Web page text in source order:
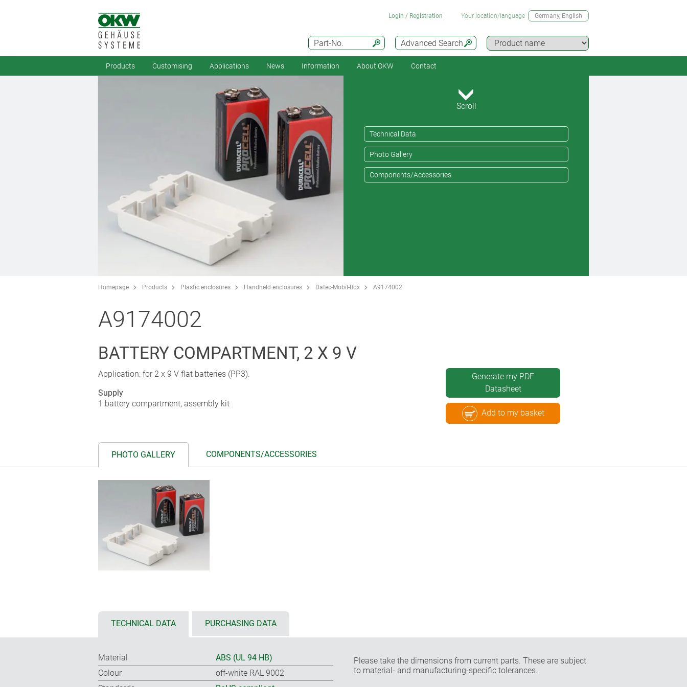
Advanced Search
Part-No.
Login / Registration Your location/language Germany, English
Products Customising Applications News Information About OKW Contact
Scroll
Technical Data
Photo Gallery
Components/Accessories
Homepage Products Plastic enclosures Handheld enclosures Datec-Mobil-Box A9174002
A9174002
BATTERY COMPARTMENT, 2 X 9 V
Application: for 2 x 9 V flat batteries (PP3).
Supply
1 battery compartment, assembly kit
Generate my PDF
Datasheet
Add to my basket
PHOTO GALLERY COMPONENTS/ACCESSORIES
TECHNICAL DATA PURCHASING DATA
Material
ABS (UL 94 HB)
Colour
off-white RAL 9002
Please take the dimensions from current parts. These are subject
to material- and manufacturing-specific tolerances.